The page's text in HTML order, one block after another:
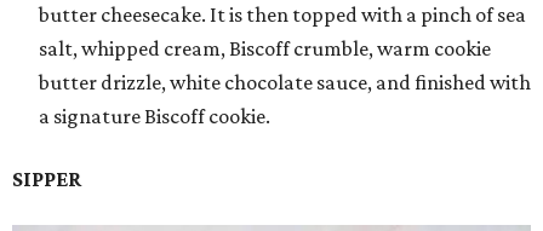
butter cheesecake. It is then topped with a pinch of sea
salt, whipped cream, Biscoff crumble, warm cookie
butter drizzle, white chocolate sauce, and finished with
a signature Biscoff cookie.
SIPPER